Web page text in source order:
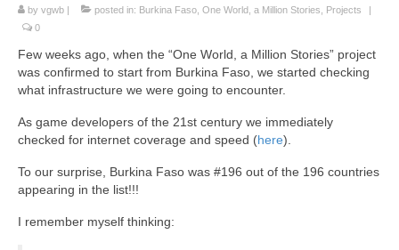
Flatten Island
One World a Million Stories
Student Projects
Play Lab
by vgwb | posted in: Burkina Faso One World, a Million Stories Projects
|
0
Few weeks ago, when the “One World, a Million Stories” project
was confirmed to start from Burkina Faso, we started checking
what infrastructure we were going to encounter.
As game developers of the 21st century we immediately
checked for internet coverage and speed (here).
To our surprise, Burkina Faso was #196 out of the 196 countries
appearing in the list!!!
I remember myself thinking: